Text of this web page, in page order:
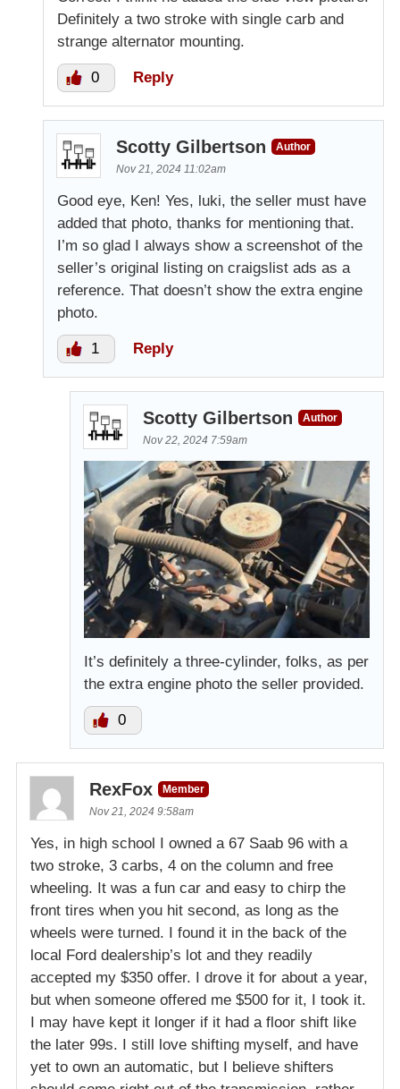
Definitely a two stroke with single carb and
strange alternator mounting.
0 Reply
Scotty Gilbertson
Author
Nov 21, 2024 11:02am
Good eye, Ken! Yes, luki, the seller must have
added that photo, thanks for mentioning that.
I’m so glad I always show a screenshot of the
seller’s original listing on craigslist ads as a
reference. That doesn’t show the extra engine
photo.
1 Reply
Scotty Gilbertson
Author
Nov 22, 2024 7:59am
It’s definitely a three-cylinder, folks, as per
the extra engine photo the seller provided.
0
RexFox
Member
Nov 21, 2024 9:58am
Yes, in high school I owned a 67 Saab 96 with a
two stroke, 3 carbs, 4 on the column and free
wheeling. It was a fun car and easy to chirp the
front tires when you hit second, as long as the
wheels were turned. I found it in the back of the
local Ford dealership’s lot and they readily
accepted my $350 offer. I drove it for about a year,
but when someone offered me $500 for it, I took it.
I may have kept it longer if it had a floor shift like
the later 99s. I still love shifting myself, and have
yet to own an automatic, but I believe shifters